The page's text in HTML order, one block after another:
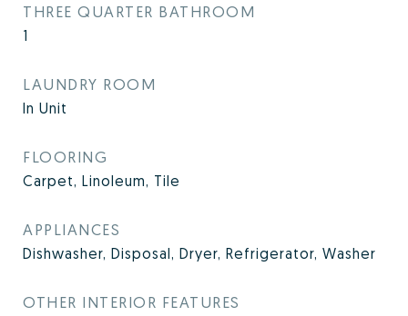
THREE QUARTER BATHROOM
1
LAUNDRY ROOM
In Unit
FLOORING
Carpet, Linoleum, Tile
APPLIANCES
Dishwasher, Disposal, Dryer, Refrigerator, Washer
OTHER INTERIOR FEATURES